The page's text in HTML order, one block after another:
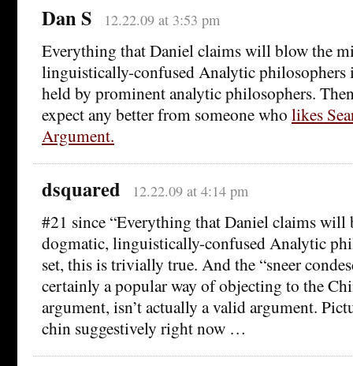
Dan S 12.22.09 at 3:53 pm
Everything that Daniel claims will blow the
linguistically-confused Analytic philosophers
held by prominent analytic philosophers.
expect any better from someone who likes
Argument.
dsquared 12.22.09 at 4:14 pm
#21 since “Everything that Daniel claims
dogmatic, linguistically-confused Analytic
set, this is trivially true. And the “sneer
certainly a popular way of objecting to the
argument, isn’t actually a valid argument.
chin suggestively right now …